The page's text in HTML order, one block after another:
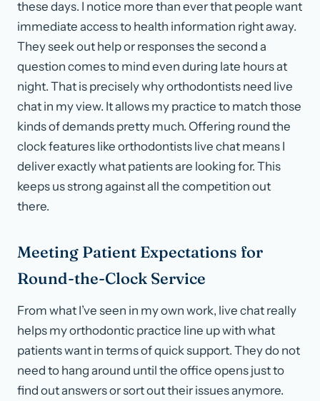
these days. I notice more than ever that people want
immediate access to health information right away.
They seek out help or responses the second a
question comes to mind even during late hours at
night. That is precisely why orthodontists need live
chat in my view. It allows my practice to match those
kinds of demands pretty much. Offering round the
clock features like orthodontists live chat means I
deliver exactly what patients are looking for. This
keeps us strong against all the competition out
there.
Meeting Patient Expectations for
Round-the-Clock Service
From what I’ve seen in my own work, live chat really
helps my orthodontic practice line up with what
patients want in terms of quick support. They do not
need to hang around until the office opens just to
find out answers or sort out their issues anymore.